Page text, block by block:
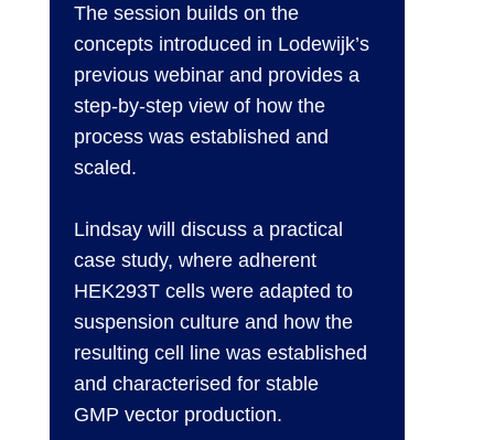
The session builds on the
concepts introduced in Lodewijk’s
previous webinar and provides a
step-by-step view of how the
process was established and
scaled.
Lindsay will discuss a practical
case study, where adherent
HEK293T cells were adapted to
suspension culture and how the
resulting cell line was established
and characterised for stable
GMP vector production.